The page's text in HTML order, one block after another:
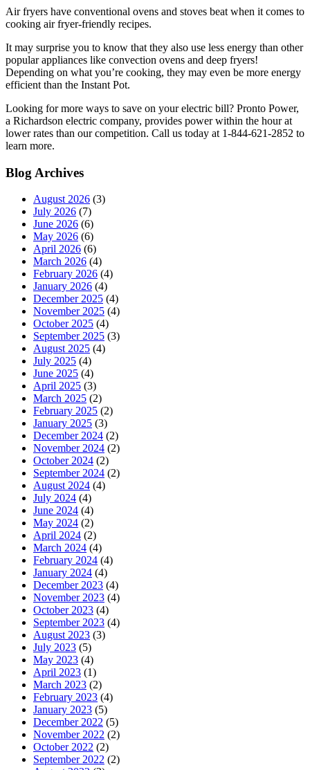
Air fryers have conventional ovens and stoves beat when it comes to
cooking air fryer-friendly recipes.
It may surprise you to know that they also use less energy than other
popular appliances like convection ovens and deep fryers!
Depending on what you’re cooking, they may even be more energy
efficient than the Instant Pot.
Looking for more ways to save on your electric bill? Pronto Power,
a Richardson electric company, provides power within the hour at
lower rates than our competition. Call us today at 1-844-621-2852 to
learn more.
Blog Archives
August 2026 (3)
July 2026 (7)
June 2026 (6)
May 2026 (6)
April 2026 (6)
March 2026 (4)
February 2026 (4)
January 2026 (4)
December 2025 (4)
November 2025 (4)
October 2025 (4)
September 2025 (3)
August 2025 (4)
July 2025 (4)
June 2025 (4)
April 2025 (3)
March 2025 (2)
February 2025 (2)
January 2025 (3)
December 2024 (2)
November 2024 (2)
October 2024 (2)
September 2024 (2)
August 2024 (4)
July 2024 (4)
June 2024 (4)
May 2024 (2)
April 2024 (2)
March 2024 (4)
February 2024 (4)
January 2024 (4)
December 2023 (4)
November 2023 (4)
October 2023 (4)
September 2023 (4)
August 2023 (3)
July 2023 (5)
May 2023 (4)
April 2023 (1)
March 2023 (2)
February 2023 (4)
January 2023 (5)
December 2022 (5)
November 2022 (2)
October 2022 (2)
September 2022 (2)